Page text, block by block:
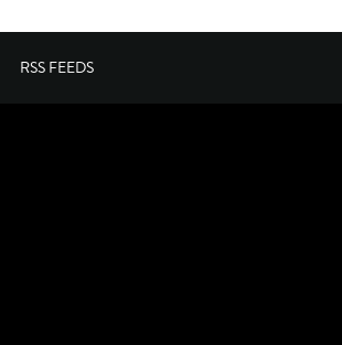
RSS FEEDS